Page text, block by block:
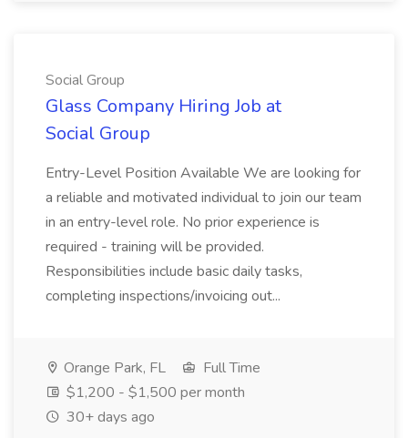
Social Group
Glass Company Hiring Job at
Social Group
Entry-Level Position Available We are looking for
a reliable and motivated individual to join our team
in an entry-level role. No prior experience is
required - training will be provided.
Responsibilities include basic daily tasks,
completing inspections/invoicing out...
Orange Park, FL
Full Time
$1,200 - $1,500 per month
30+ days ago